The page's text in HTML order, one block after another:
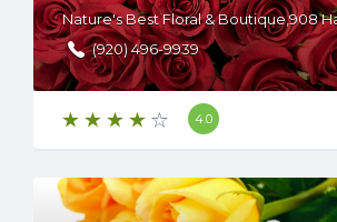
(920) 496-9939
4.0